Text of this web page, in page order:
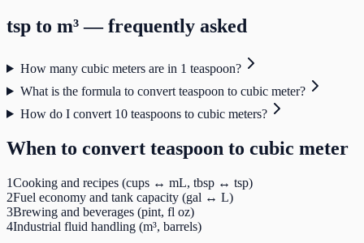
tsp to m³— frequently asked
How many cubic meters are in 1 teaspoon?
What is the formula to convert teaspoon to cubic meter?
How do I convert 10 teaspoons to cubic meters?
When to convert teaspoon to cubic meter
1Cooking and recipes (cups ↔ mL, tbsp ↔ tsp)
2Fuel economy and tank capacity (gal ↔ L)
3Brewing and beverages (pint, fl oz)
4Industrial fluid handling (m³, barrels)